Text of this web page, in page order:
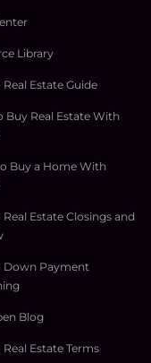
Library
Estate Guide
Buy Real Estate With
Buy a Home With
Estate Closings and
Down Payment
Blog
Estate Terms